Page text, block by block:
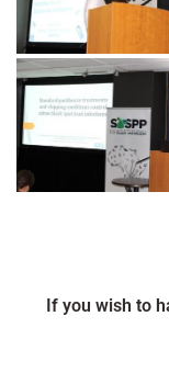
If you wish to